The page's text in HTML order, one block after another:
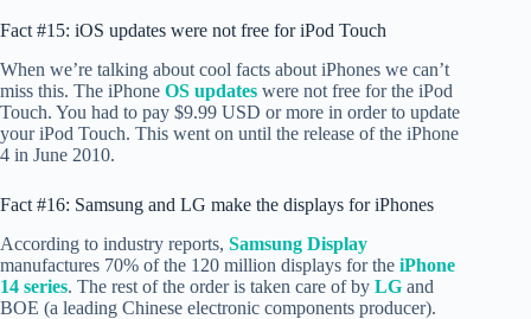
Fact #15: iOS updates were not free for iPod Touch
When we’re talking about cool facts about iPhones we can’t
miss this. The iPhone OS updates were not free for the iPod
Touch. You had to pay $9.99 USD or more in order to update
your iPod Touch. This went on until the release of the iPhone
4 in June 2010.
Fact #16: Samsung and LG make the displays for iPhones
According to industry reports, Samsung Display
manufactures 70% of the 120 million displays for the iPhone
14 series. The rest of the order is taken care of by LG and
BOE (a leading Chinese electronic components producer).